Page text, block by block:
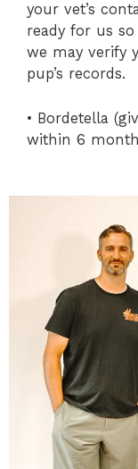
your vet’s
ready for us
we may verify
pup’s records.
• Bordetella
within 6